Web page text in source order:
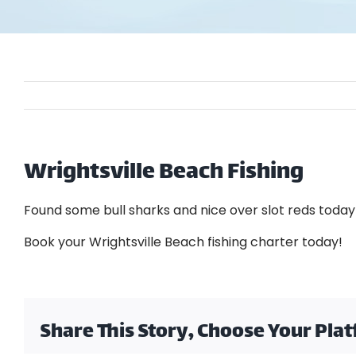
Wrightsville Beach Fishing
Found some bull sharks and nice over slot reds
Book your Wrightsville Beach fishing charter today!
Share This Story, Choose Your